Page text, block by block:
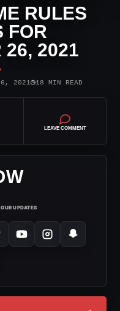
RULES
FOR
26, 2021
2021◷18 MIN READ
LEAVE COMMENT
UPDATES